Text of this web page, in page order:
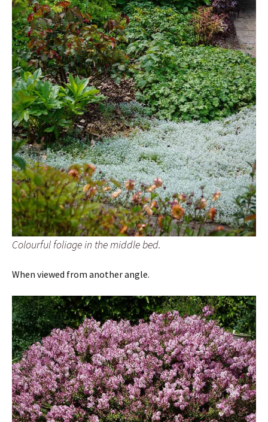
Colourful foliage in the middle bed.
When viewed from another angle.